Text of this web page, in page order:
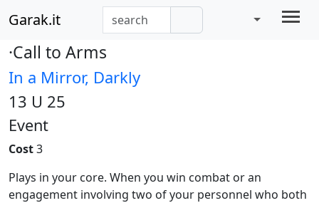
Garak.it
·Call to Arms
In a Mirror, Darkly
13 U 25
Event
Cost3
Plays in your core. When you win combat or an
engagement involving two of your personnel who both